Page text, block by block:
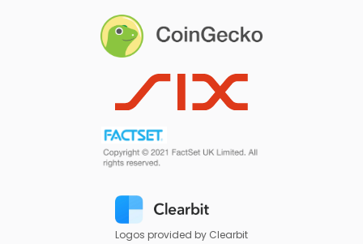
Logos provided by Clearbit